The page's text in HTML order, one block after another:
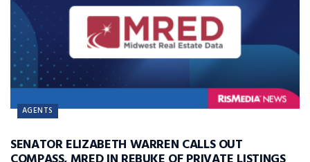
AGENTS
SENATOR ELIZABETH WARREN CALLS OUT